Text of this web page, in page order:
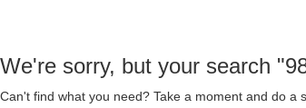
We're sorry, but your search
Can't find what you need? Take a moment and do a